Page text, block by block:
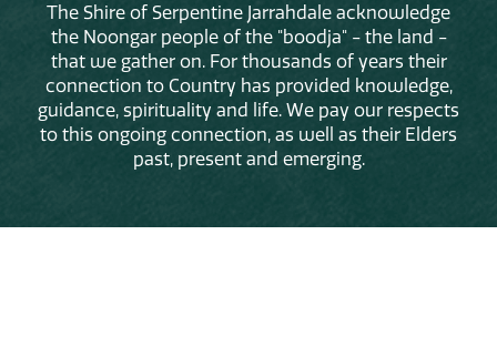
The Shire of Serpentine Jarrahdale acknowledge
the Noongar people of the "boodja" - the land -
that we gather on. For thousands of years their
connection to Country has provided knowledge,
guidance, spirituality and life. We pay our respects
to this ongoing connection, as well as their Elders
past, present and emerging.